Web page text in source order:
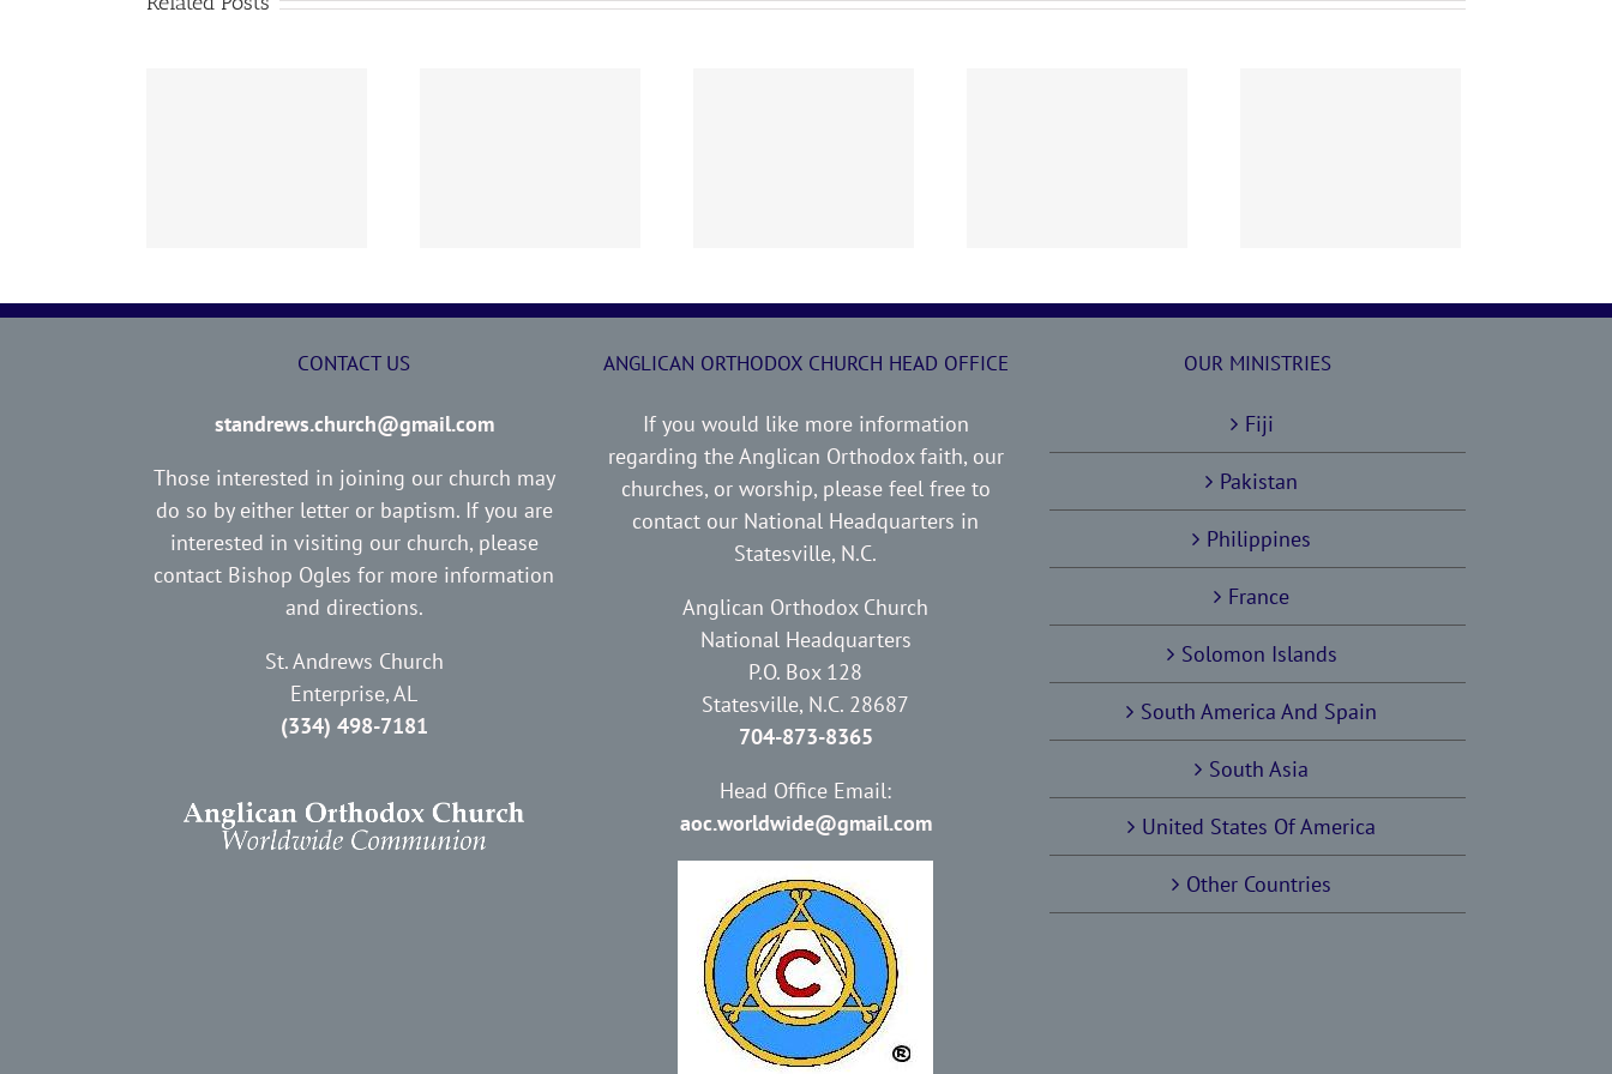
CONTACT US
standrews.church@gmail.com
Those interested in joining our church may
do so by either letter or baptism. If you are
interested in visiting our church, please
contact Bishop Ogles for more information
and directions.
St. Andrews Church
Enterprise, AL
(334) 498-7181
ANGLICAN ORTHODOX CHURCH HEAD OFFICE
If you would like more information
regarding the Anglican Orthodox faith, our
churches, or worship, please feel free to
contact our National Headquarters in
Statesville, N.C.
Anglican Orthodox Church
National Headquarters
P.O. Box 128
Statesville, N.C. 28687
704-873-8365
Head Office Email:
aoc.worldwide@gmail.com
OUR MINISTRIES
Fiji
Pakistan
Philippines
France
Solomon Islands
South America And Spain
South Asia
United States Of America
Other Countries